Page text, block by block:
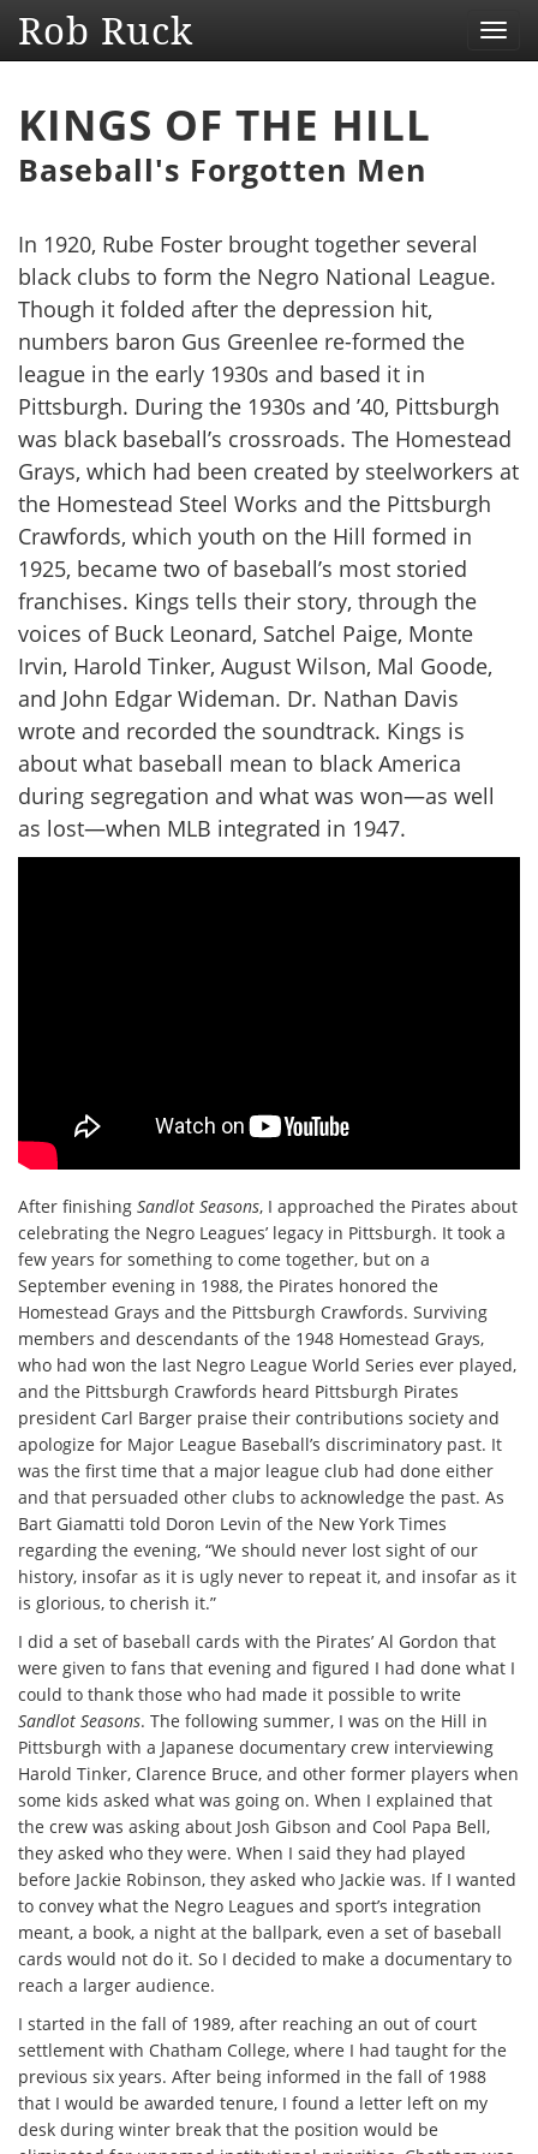
Rob Ruck
KINGS OF THE HILL
Baseball's Forgotten Men
In 1920, Rube Foster brought together several
black clubs to form the Negro National League.
Though it folded after the depression hit,
numbers baron Gus Greenlee re-formed the
league in the early 1930s and based it in
Pittsburgh. During the 1930s and ’40, Pittsburgh
was black baseball’s crossroads. The Homestead
Grays, which had been created by steelworkers at
the Homestead Steel Works and the Pittsburgh
Crawfords, which youth on the Hill formed in
1925, became two of baseball’s most storied
franchises. Kings tells their story, through the
voices of Buck Leonard, Satchel Paige, Monte
Irvin, Harold Tinker, August Wilson, Mal Goode,
and John Edgar Wideman. Dr. Nathan Davis
wrote and recorded the soundtrack. Kings is
about what baseball mean to black America
during segregation and what was won—as well
as lost—when MLB integrated in 1947.
After finishing Sandlot Seasons, I approached the Pirates about
celebrating the Negro Leagues’ legacy in Pittsburgh. It took a
few years for something to come together, but on a
September evening in 1988, the Pirates honored the
Homestead Grays and the Pittsburgh Crawfords. Surviving
members and descendants of the 1948 Homestead Grays,
who had won the last Negro League World Series ever played,
and the Pittsburgh Crawfords heard Pittsburgh Pirates
president Carl Barger praise their contributions society and
apologize for Major League Baseball’s discriminatory past. It
was the first time that a major league club had done either
and that persuaded other clubs to acknowledge the past. As
Bart Giamatti told Doron Levin of the New York Times
regarding the evening, “We should never lost sight of our
history, insofar as it is ugly never to repeat it, and insofar as it
is glorious, to cherish it.”
I did a set of baseball cards with the Pirates’ Al Gordon that
were given to fans that evening and figured I had done what I
could to thank those who had made it possible to write
Sandlot Seasons. The following summer, I was on the Hill in
Pittsburgh with a Japanese documentary crew interviewing
Harold Tinker, Clarence Bruce, and other former players when
some kids asked what was going on. When I explained that
the crew was asking about Josh Gibson and Cool Papa Bell,
they asked who they were. When I said they had played
before Jackie Robinson, they asked who Jackie was. If I wanted
to convey what the Negro Leagues and sport’s integration
meant, a book, a night at the ballpark, even a set of baseball
cards would not do it. So I decided to make a documentary to
reach a larger audience.
I started in the fall of 1989, after reaching an out of court
settlement with Chatham College, where I had taught for the
previous six years. After being informed in the fall of 1988
that I would be awarded tenure, I found a letter left on my
desk during winter break that the position would be